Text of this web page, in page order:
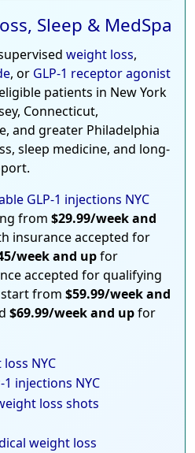
Sleep & MedSpa
weight loss,
, or GLP-1 receptor agonist
patients in New York
Connecticut,
and greater Philadelphia
sleep medicine, and long-
GLP-1 injections NYC
from $29.99/week and
insurance accepted for
week and upfor
accepted for qualifying
start from $59.99/week and
$69.99/week and upfor
NYC
injections NYC
loss shots
weight loss